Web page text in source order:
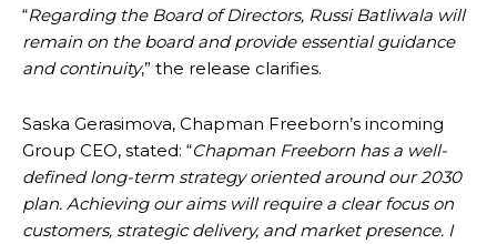
“Regarding the Board of Directors, Russi Batliwala will
remain on the board and provide essential guidance
and continuity,” the release clarifies.
Saska Gerasimova, Chapman Freeborn’s incoming
Group CEO, stated: “Chapman Freeborn has a well-
defined long-term strategy oriented around our 2030
plan. Achieving our aims will require a clear focus on
customers, strategic delivery, and market presence. I